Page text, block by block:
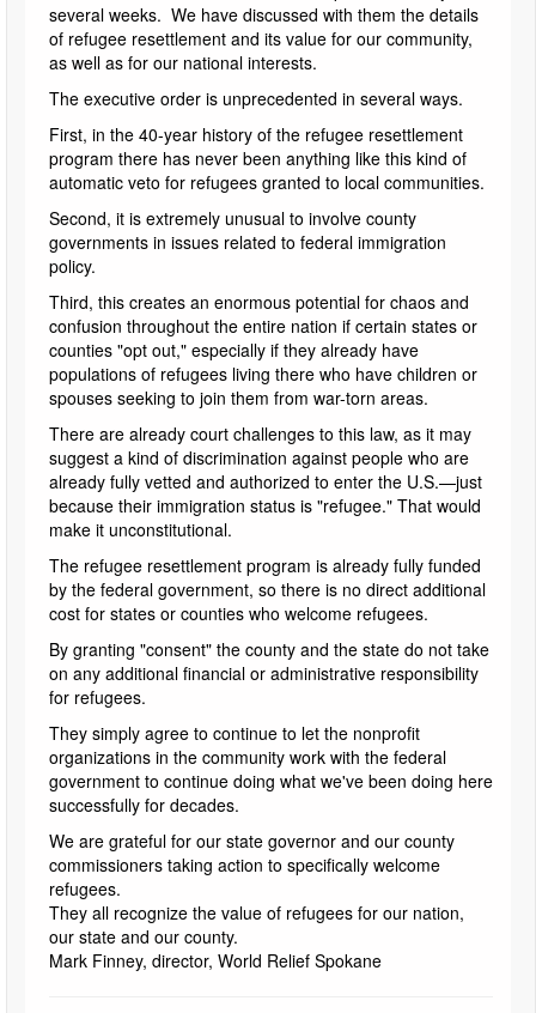
several weeks. We have discussed with them the details
of refugee resettlement and its value for our community,
as well as for our national interests.
The executive order is unprecedented in several ways.
First, in the 40-year history of the refugee resettlement
program there has never been anything like this kind of
automatic veto for refugees granted to local communities.
Second, it is extremely unusual to involve county
governments in issues related to federal immigration
policy.
Third, this creates an enormous potential for chaos and
confusion throughout the entire nation if certain states or
counties "opt out," especially if they already have
populations of refugees living there who have children or
spouses seeking to join them from war-torn areas.
There are already court challenges to this law, as it may
suggest a kind of discrimination against people who are
already fully vetted and authorized to enter the U.S.—just
because their immigration status is "refugee." That would
make it unconstitutional.
The refugee resettlement program is already fully funded
by the federal government, so there is no direct additional
cost for states or counties who welcome refugees.
By granting "consent" the county and the state do not take
on any additional financial or administrative responsibility
for refugees.
They simply agree to continue to let the nonprofit
organizations in the community work with the federal
government to continue doing what we've been doing here
successfully for decades.
We are grateful for our state governor and our county
commissioners taking action to specifically welcome
refugees.
They all recognize the value of refugees for our nation,
our state and our county.
Mark Finney, director, World Relief Spokane